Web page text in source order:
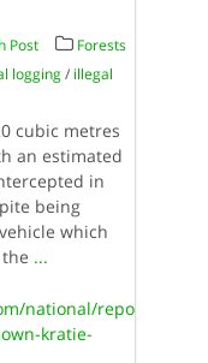
Post
Forests
logging/ illegal
cubic metres
an estimated
in
being
which
...
national/repo
kratie-